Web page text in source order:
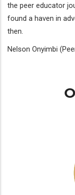
the peer educator
found a haven in
then.
Nelson Onyimbi